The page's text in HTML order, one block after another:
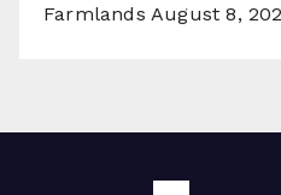
Farmlands August 8,